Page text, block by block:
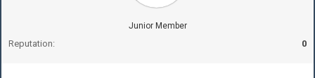
Junior Member
Reputation: 0